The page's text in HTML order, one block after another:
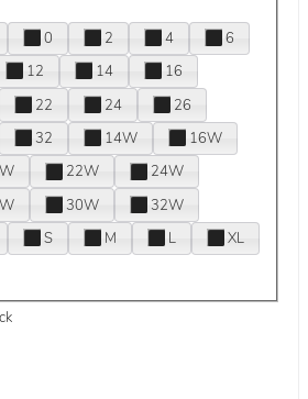
0 2 4
6
12 14
16
22 24
26
32 14W
16W
22W
24W
30W
32W
S M L
XL